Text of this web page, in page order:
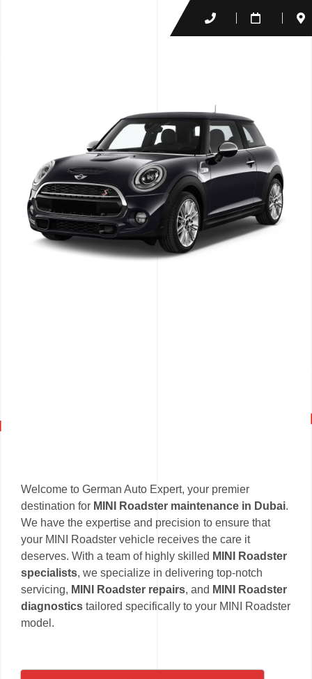
Welcome to German Auto Expert, your premier
destination for MINI Roadster maintenance in Dubai.
We have the expertise and precision to ensure that
your MINI Roadster vehicle receives the care it
deserves. With a team of highly skilled MINI Roadster
specialists, we specialize in delivering top-notch
servicing, MINI Roadster repairs, and MINI Roadster
diagnostics tailored specifically to your MINI Roadster
model.